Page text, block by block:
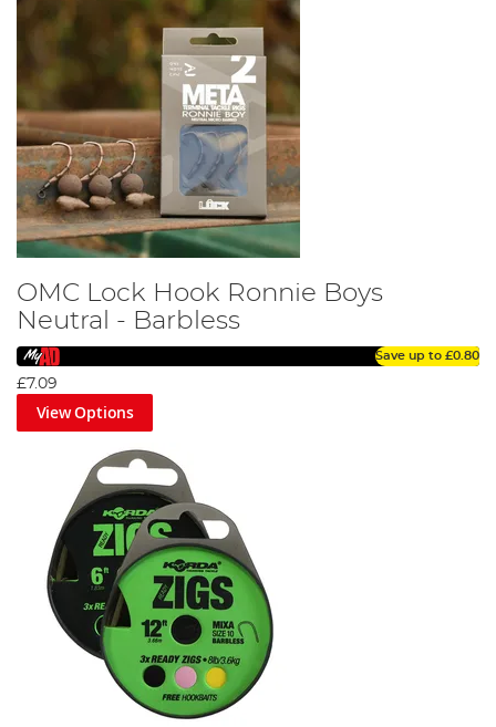
OMC Lock Hook Ronnie Boys
Neutral - Barbless
Save up to £0.80
£7.09
View Options